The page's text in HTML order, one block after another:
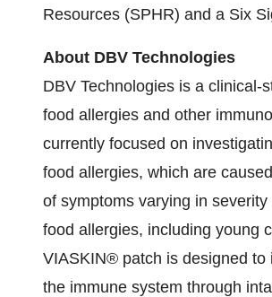
Resources (SPHR) and a Six
About DBV Technologies
DBV Technologies is a
food allergies and other
currently focused on
food allergies, which are
of symptoms varying in
food allergies, including young
VIASKIN® patch is designed
the immune system through